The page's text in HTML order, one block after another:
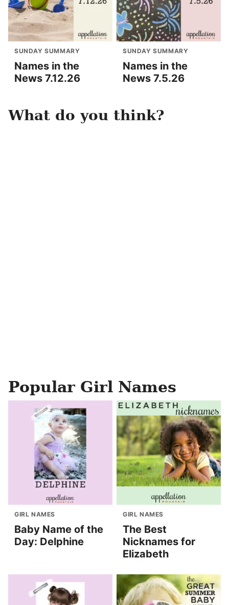
SUNDAY SUMMARY
Names in the
News 7.12.26
SUNDAY SUMMARY
Names in the
News 7.5.26
What do you think?
Popular Girl Names
GIRL NAMES
Baby Name of the
Day: Delphine
GIRL NAMES
The Best
Nicknames for
Elizabeth